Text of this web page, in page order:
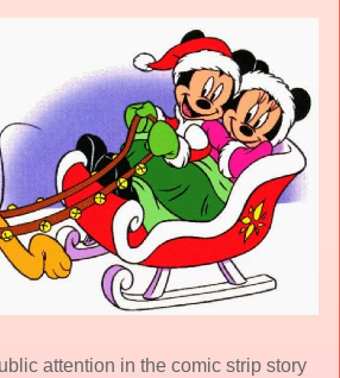
attention in the comic strip story